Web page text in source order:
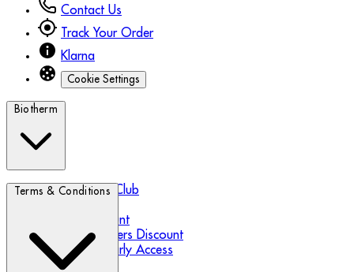
Contact Us
Track Your Order
Klarna
Cookie Settings
Biotherm
Biotherm Blue Club
Student Discount
Essential Workers Discount
Black Friday Early Access
Terms & Conditions